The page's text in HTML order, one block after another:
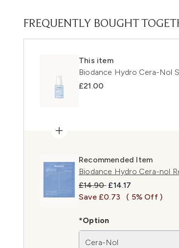
FREQUENTLY BOUGHT
This item
Biodance Hydro Cera-Nol
£21.00
Recommended Item
Biodance Hydro Cera-nol
Recommended Retail Price:
£14.90 Current price:
£14.17
Save £0.73
( 5% Off )
*Option
Cera-Nol